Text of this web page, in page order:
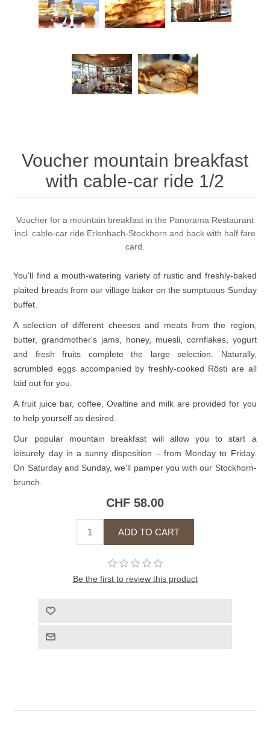
Voucher mountain breakfast
with cable-car ride 1/2
Voucher for a mountain breakfast in the Panorama Restaurant
incl. cable-car ride Erlenbach-Stockhorn and back with half fare
card.
You'll find a mouth-watering variety of rustic and freshly-baked
plaited breads from our village baker on the sumptuous Sunday
buffet.
A selection of different cheeses and meats from the region,
butter, grandmother's jams, honey, muesli, cornflakes, yogurt
and fresh fruits complete the large selection. Naturally,
scrumbled eggs accompanied by freshly-cooked Rösti are all
laid out for you.
A fruit juice bar, coffee, Ovaltine and milk are provided for you
to help yourself as desired.
Our popular mountain breakfast will allow you to start a
leisurely day in a sunny disposition – from Monday to Friday.
On Saturday and Sunday, we'll pamper you with our Stockhorn-
brunch.
CHF 58.00
Be the first to review this product